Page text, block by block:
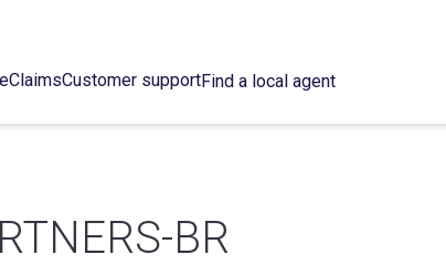
ClaimsCustomer supportFind a local agent
BR